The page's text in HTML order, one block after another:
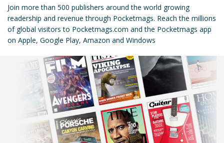
Join more than 500 publishers around the world growing
readership and revenue through Pocketmags. Reach the millions
of global visitors to Pocketmags.com and the Pocketmags app
on Apple, Google Play, Amazon and Windows